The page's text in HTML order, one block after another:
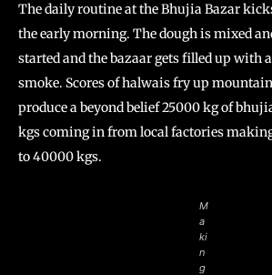
The daily routine at the Bhujia Bazar
the early morning. The dough is mixed
started and the bazaar gets filled up with
smoke. Scores of halwais fry up
produce a beyond belief 25000 kg of
kgs coming in from local factories
to 40000 kgs.
M
a
ki
n
g